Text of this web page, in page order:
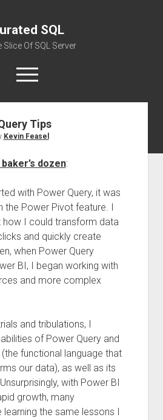
SQL
Slice Of SQL Server
open
menu
AboutTips
Kevin Feasel
dozen:
with Power Query, it was
the Power Pivot feature. I
I could transform data
and quickly create
when Power Query
BI, I began working with
and more complex
and tribulations, I
of Power Query and
functional language that
our data), as well as its
with Power BI
growth, many
the same lessons I